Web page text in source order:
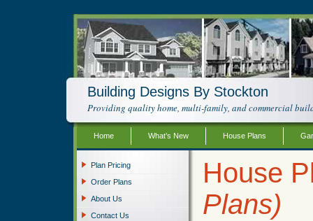
Building Designs By Stockton
Providing quality home, multi-family, and commercial
Home What’s New House Plans
Plan Pricing
Order Plans
About Us
Contact Us
House
Plans)